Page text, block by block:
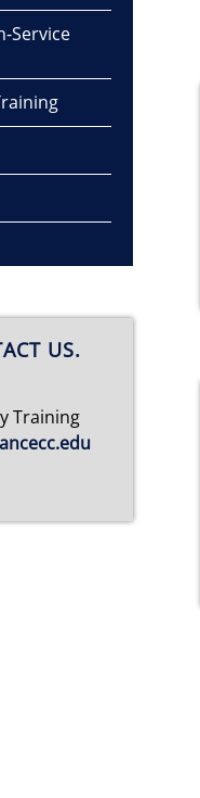
Service
US.
Training